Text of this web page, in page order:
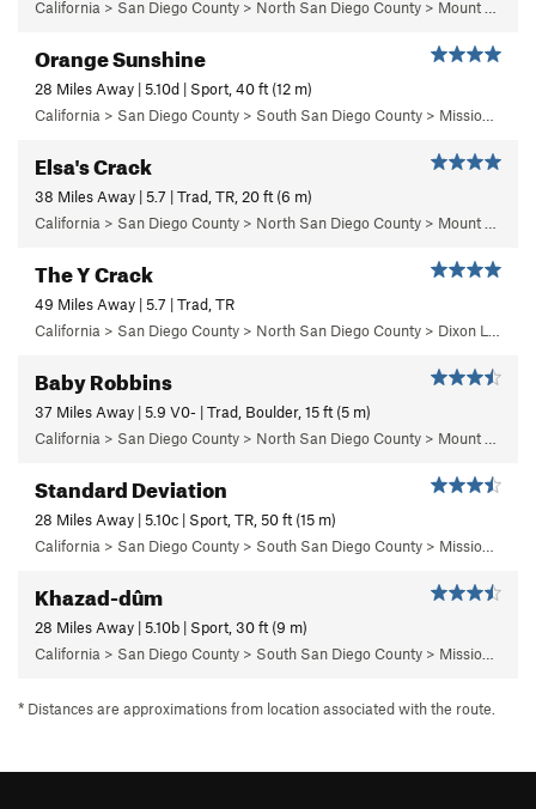
Orange Sunshine
28 Miles Away | 5.10d | Sport, 40 ft (12 m)
Elsa's Crack
38 Miles Away | 5.7 | Trad, TR, 20 ft (6 m)
The Y Crack
49 Miles Away | 5.7 | Trad, TR
Baby Robbins
37 Miles Away | 5.9 V0- | Trad, Boulder, 15 ft (5 m)
Standard Deviation
28 Miles Away | 5.10c | Sport, TR, 50 ft (15 m)
Khazad-dûm
28 Miles Away | 5.10b | Sport, 30 ft (9 m)
* Distances are approximations from location associated with the route.